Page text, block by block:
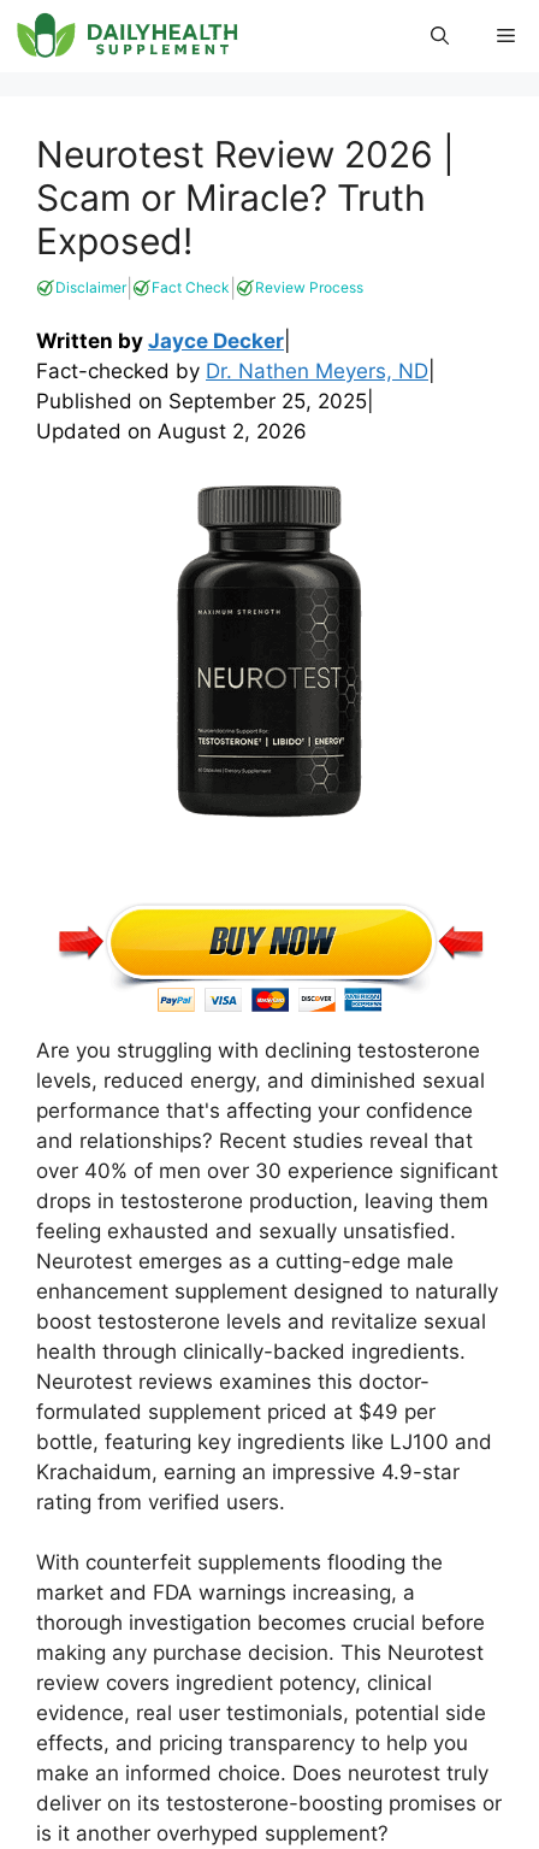
Skip
to
Neurotest Review 2026 |
Scam or Miracle? Truth
Exposed!
Disclaimer| Fact Check Review Process
Written by Jayce Decker
Fact-checked by Dr. Nathen Meyers, ND
Published on September 25, 2025
Updated on August 2, 2026
Are you struggling with declining testosterone
levels, reduced energy, and diminished sexual
performance that's affecting your confidence
and relationships? Recent studies reveal that
over 40% of men over 30 experience significant
drops in testosterone production, leaving them
feeling exhausted and sexually unsatisfied.
Neurotest emerges as a cutting-edge male
enhancement supplement designed to naturally
boost testosterone levels and revitalize sexual
health through clinically-backed ingredients.
Neurotest reviews examines this doctor-
formulated supplement priced at $49 per
bottle, featuring key ingredients like LJ100 and
Krachaidum, earning an impressive 4.9-star
rating from verified users.
With counterfeit supplements flooding the
market and FDA warnings increasing, a
thorough investigation becomes crucial before
making any purchase decision. This Neurotest
review covers ingredient potency, clinical
evidence, real user testimonials, potential side
effects, and pricing transparency to help you
make an informed choice. Does neurotest truly
deliver on its testosterone-boosting promises or
is it another overhyped supplement?